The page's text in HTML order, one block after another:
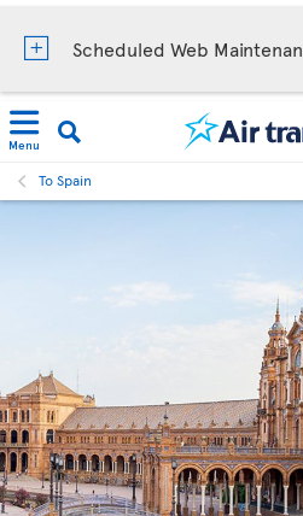
Scheduled Web
Menu
To Spain